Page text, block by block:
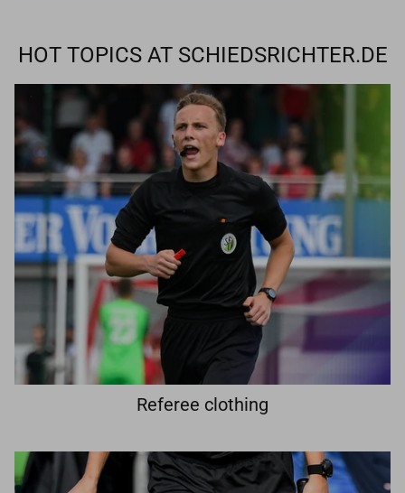
HOT TOPICS AT SCHIEDSRICHTER.DE
Referee clothing